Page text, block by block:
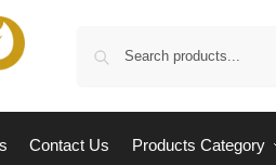
Contact Us Products Category